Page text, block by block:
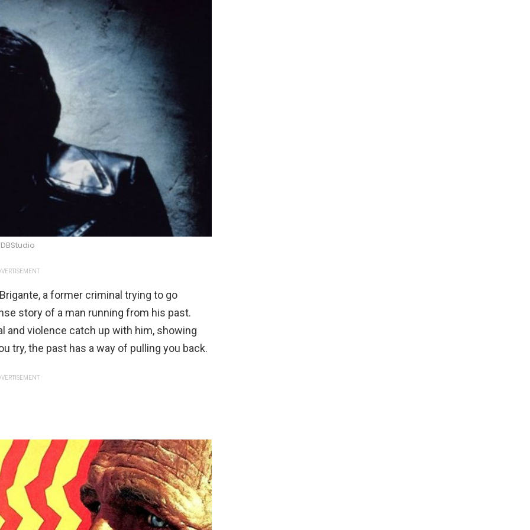
a former criminal trying to go
story of a man running from his past.
and violence catch up with him, showing
try, the past has a way of pulling you back.